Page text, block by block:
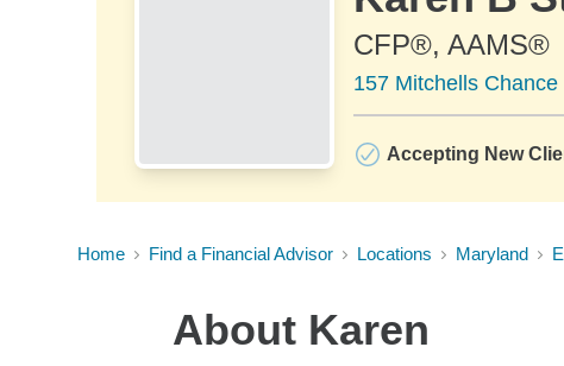
CFP®, AAMS®
157 Mitchells
Accepting New
Home Find a Financial Advisor Locations Maryland
About Karen